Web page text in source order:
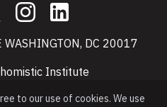
InstagramLinkedIn
DC 20017
Institute
to our use of cookies. We use